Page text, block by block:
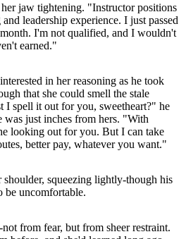
her jaw tightening. "Instructor positions
leadership experience. I just passed
I'm not qualified, and I wouldn't
earned."
in her reasoning as he took
that she could smell the stale
I spell it out for you, sweetheart?" he
just inches from hers. "With
looking out for you. But I can take
better pay, whatever you want."
squeezing lightly-though his
be uncomfortable.
from fear, but from sheer restraint.